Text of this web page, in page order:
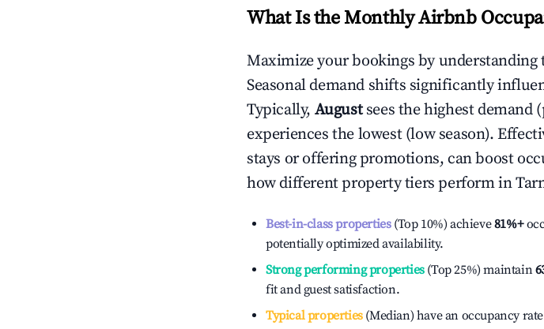
What Is the Monthly Airbnb
Maximize your bookings by
Seasonal demand shifts significantly
Typically, August sees the highest demand
experiences the lowest (low season).
stays or offering promotions, can boost
how different property tiers perform in
Best-in-class properties(Top 10%) achieve81%+
potentially optimized availability.
Strong performing properties(Top 25%) maintain
fit and guest satisfaction.
Typical properties(Median) have an occupancy